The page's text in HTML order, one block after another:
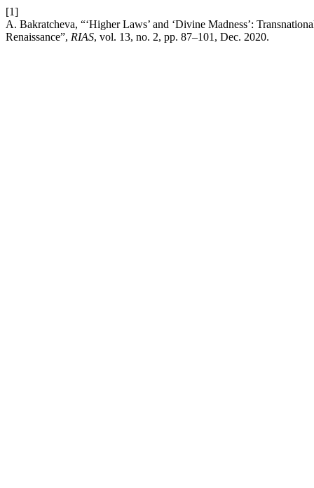
[1]
A. Bakratcheva, “‘Higher Laws’ and ‘Divine Madness’:
Renaissance”, RIAS, vol. 13, no. 2, pp. 87–101, Dec. 2020.